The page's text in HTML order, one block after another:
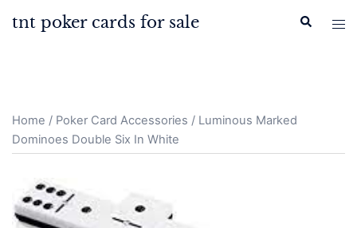
tnt poker cards for sale Search
Home / Poker Card Accessories / Luminous Marked
Dominoes Double Six In White